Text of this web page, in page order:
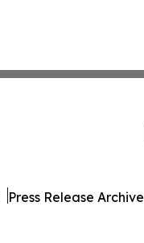
Press Release Archive